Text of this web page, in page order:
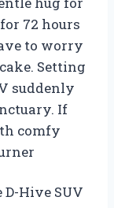
72 hours
to worry
Setting
suddenly
If
comfy
Hive SUV